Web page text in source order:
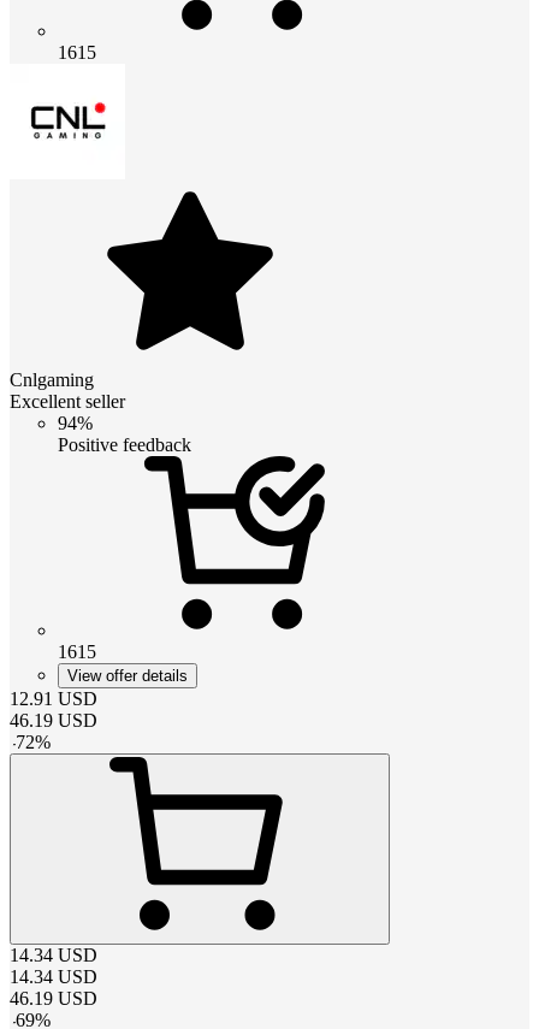
1615
Cnlgaming
Excellent seller
94%
Positive feedback
1615
View offer details
12.91 USD
46.19 USD
-72%
14.34 USD
14.34 USD
46.19 USD
-69%